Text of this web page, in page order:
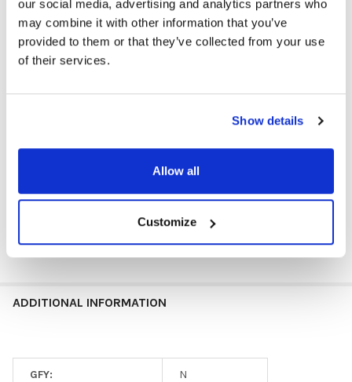
our social media, advertising and analytics partners who
may combine it with other information that you’ve
provided to them or that they’ve collected from your use
of their services.
Show details
Allow all
Customize
and shocks.
Full Vented for Optimal Performance: Strategically placed
vents prevent overheating during intensive tasks, ensuring
reliable performance.
certification, ensuring pure protection for your device while
: Allows efficient scanning without
Weight
13.2 oz
ADDITIONAL INFORMATION
GFY: N